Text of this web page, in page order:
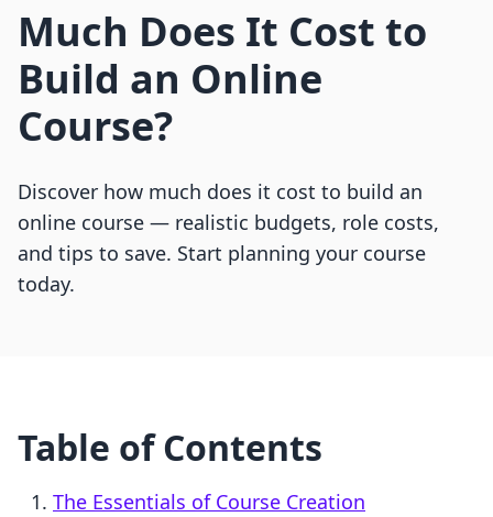
Much Does It Cost to
Build an Online
Course?
Discover how much does it cost to build an
online course — realistic budgets, role costs,
and tips to save. Start planning your course
today.
Table of Contents
The Essentials of Course Creation